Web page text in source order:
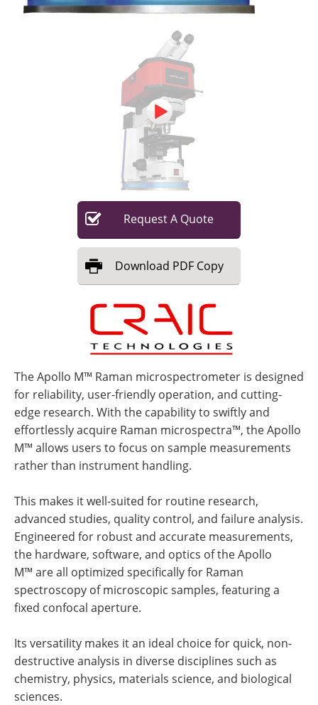
RequestA Quote
Download PDF Copy
The Apollo M™ Raman microspectrometer is designed
for reliability, user-friendly operation, and cutting-
edge research. With the capability to swiftly and
effortlessly acquire Raman microspectra™, the Apollo
M™ allows users to focus on sample measurements
rather than instrument handling.
This makes it well-suited for routine research,
advanced studies, quality control, and failure analysis.
Engineered for robust and accurate measurements,
the hardware, software, and optics of the Apollo
M™ are all optimized specifically for Raman
spectroscopy of microscopic samples, featuring a
fixed confocal aperture.
Its versatility makes it an ideal choice for quick, non-
destructive analysis in diverse disciplines such as
chemistry, physics, materials science, and biological
sciences.